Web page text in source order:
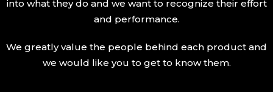
into what they do and we want to recognize their effort
and performance.
We greatly value the people behind each product and
we would like you to get to know them.